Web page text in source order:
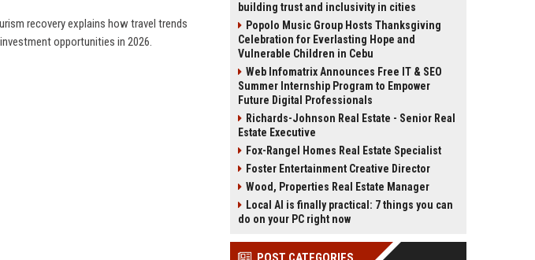
recovery explains how travel trends
opportunities in 2026.
building trust and inclusivity in cities
Popolo Music Group Hosts Thanksgiving
Celebration for Everlasting Hope and
Vulnerable Children in Cebu
Web Infomatrix Announces Free IT & SEO
Summer Internship Program to Empower
Future Digital Professionals
Richards-Johnson Real Estate - Senior Real
Estate Executive
Fox-Rangel Homes Real Estate Specialist
Foster Entertainment Creative Director
Wood, Properties Real Estate Manager
Local AI is finally practical: 7 things you can
do on your PC right now